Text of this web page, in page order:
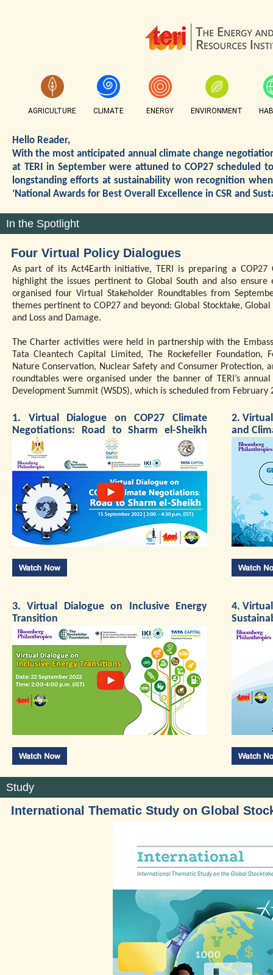
AGRICULTURE CLIMATE ENERGY ENVIRONMENT
Hello Reader,
With the most anticipated annual climate change
at TERI in September were attuned to COP27 scheduled
longstanding efforts at sustainability won recognition
‘National Awards for Best Overall Excellence in CSR and
In the Spotlight
Four Virtual Policy Dialogues
As part of its Act4Earth initiative, TERI is preparing a COP27
highlight the issues pertinent to Global South and also ensure
organised four Virtual Stakeholder Roundtables from
themes pertinent to COP27 and beyond: Global Stocktake,
and Loss and Damage.
The Charter activities were held in partnership with the
Tata Cleantech Capital Limited, The Rockefeller
Nature Conservation, Nuclear Safety and Consumer
roundtables were organised under the banner of TERI’s
Development Summit (WSDS), which is scheduled from February
1. Virtual Dialogue on COP27 Climate
Negotiations: Road to Sharm el-Sheikh
2.
and
3. Virtual Dialogue on Inclusive Energy
Transition
4.
Study
International Thematic Study on Global